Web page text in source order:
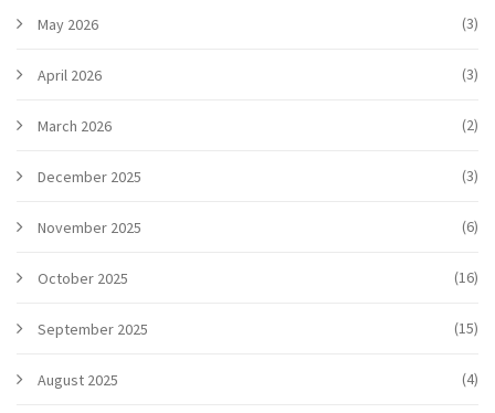
May 2026 (3)
April 2026 (3)
March 2026 (2)
December 2025 (3)
November 2025 (6)
October 2025 (16)
September 2025 (15)
August 2025 (4)